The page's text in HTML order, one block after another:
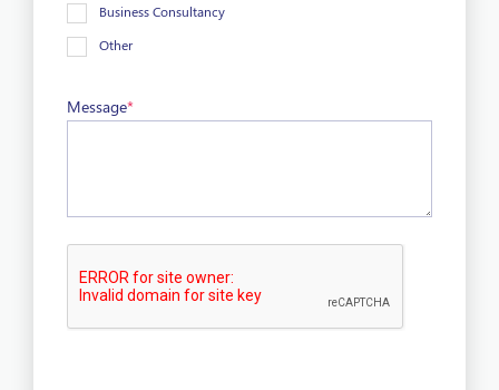
Business Consultancy
Other
Message*